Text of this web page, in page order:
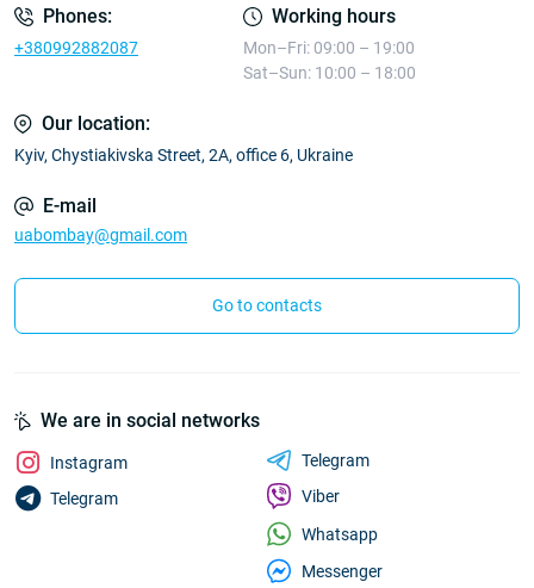
Phones:
+380992882087
Working hours
Mon–Fri: 09:00 – 19:00
Sat–Sun: 10:00 – 18:00
Our location:
Kyiv, Chystiakivska Street, 2A, office 6, Ukraine
E-mail
uabombay@gmail.com
Go to contacts
We are in social networks
Instagram
Telegram
Telegram
Viber
Whatsapp
Messenger